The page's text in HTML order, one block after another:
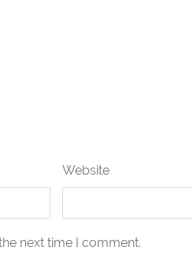
Website
next time I comment.